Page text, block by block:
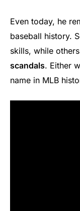
Even today, he
baseball history.
skills, while
scandals. Either
name in MLB